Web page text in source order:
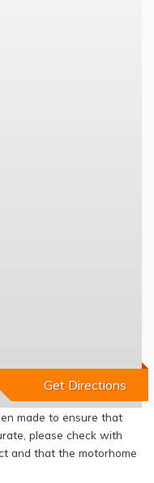
made to ensure that
please check with
and that the motorhome